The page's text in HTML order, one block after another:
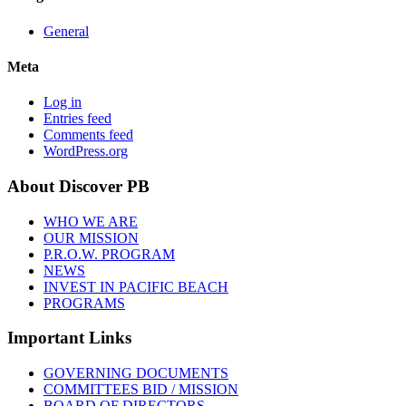
General
Meta
Log in
Entries feed
Comments feed
WordPress.org
About Discover PB
WHO WE ARE
OUR MISSION
P.R.O.W. PROGRAM
NEWS
INVEST IN PACIFIC BEACH
PROGRAMS
Important Links
GOVERNING DOCUMENTS
COMMITTEES BID / MISSION